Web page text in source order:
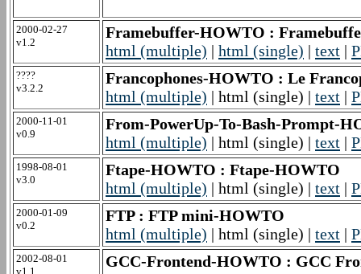
2000-02-27
v1.2
Framebuffer-HOWTO :
html (multiple) | html (single) | text |
????
v3.2.2
Francophones-HOWTO : Le
html (multiple) | html (single) | text |
2000-11-01
v0.9
From-PowerUp-To-Bash-Prompt-
html (multiple) | html (single) | text |
1998-08-01
v3.0
Ftape-HOWTO : Ftape-HOWTO
html (multiple) | html (single) | text |
2000-01-09
v0.2
FTP : FTP mini-HOWTO
html (multiple) | html (single) | text |
2002-08-01
v1.1
GCC-Frontend-HOWTO : GCC